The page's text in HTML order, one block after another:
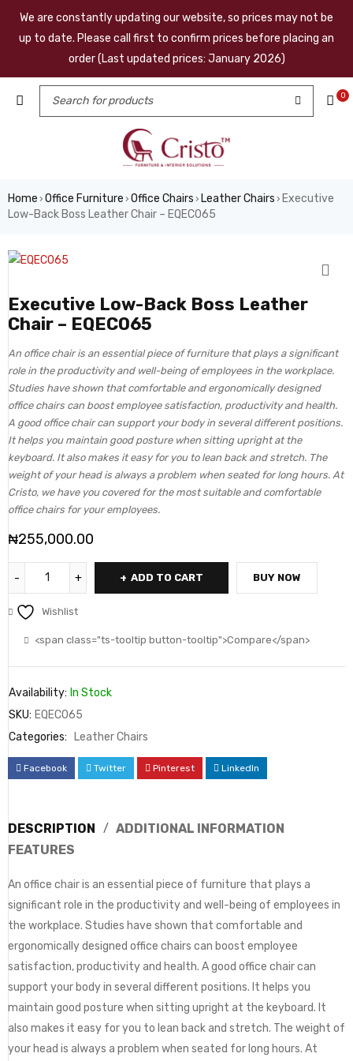
We are constantly updating our website, so prices may not be
up to date. Please call first to confirm prices before placing an
order (Last updated prices: January 2026)
0
Home › Office Furniture › Office Chairs › Leather Chairs › Executive
Low-Back Boss Leather Chair – EQEC065
Executive Low-Back Boss Leather
Chair – EQEC065
An office chair is an essential piece of furniture that plays a significant
role in the productivity and well-being of employees in the workplace.
Studies have shown that comfortable and ergonomically designed
office chairs can boost employee satisfaction, productivity and health.
A good office chair can support your body in several different positions.
It helps you maintain good posture when sitting upright at the
keyboard. It also makes it easy for you to lean back and stretch. The
weight of your head is always a problem when seated for long hours. At
Cristo, we have you covered for the most suitable and comfortable
office chairs for your employees.
₦255,000.00
ADD TO CART BUY NOW
Wishlist
<span class="ts-tooltip button-tooltip">Compare</span>
Availability: In Stock
SKU: EQEC065
Categories:
Leather Chairs
Facebook Twitter Pinterest LinkedIn
DESCRIPTION
ADDITIONAL INFORMATION
FEATURES
An office chair is an essential piece of furniture that plays a
significant role in the productivity and well-being of employees in
the workplace. Studies have shown that comfortable and
ergonomically designed office chairs can boost employee
satisfaction, productivity and health. A good office chair can
support your body in several different positions. It helps you
maintain good posture when sitting upright at the keyboard. It
also makes it easy for you to lean back and stretch. The weight of
your head is always a problem when seated for long hours. At